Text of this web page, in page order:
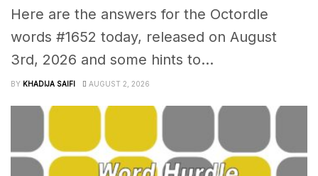
Here are the answers for the Octordle
words #1652 today, released on August
3rd, 2026 and some hints to...
BY KHADIJA SAIFI AUGUST 2, 2026